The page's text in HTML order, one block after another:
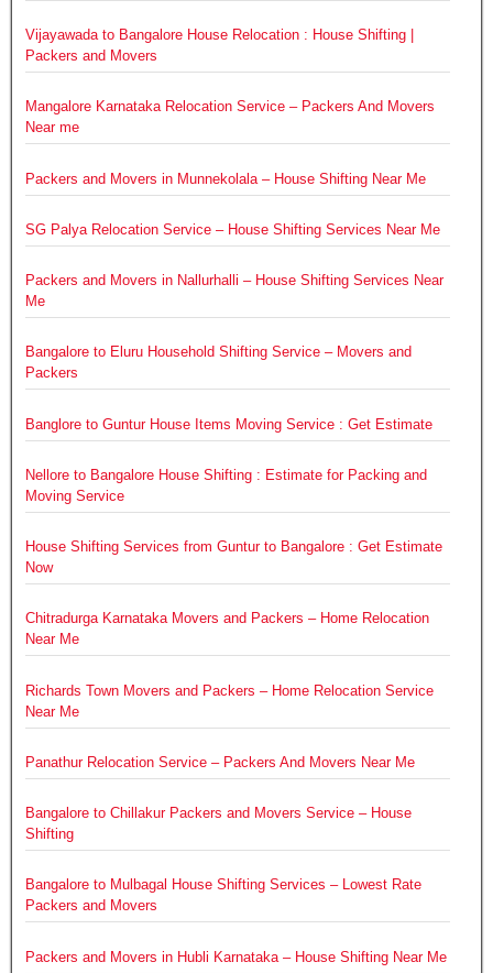
Vijayawada to Bangalore House Relocation : House Shifting |
Packers and Movers
Mangalore Karnataka Relocation Service – Packers And Movers
Near me
Packers and Movers in Munnekolala – House Shifting Near Me
SG Palya Relocation Service – House Shifting Services Near Me
Packers and Movers in Nallurhalli – House Shifting Services Near
Me
Bangalore to Eluru Household Shifting Service – Movers and
Packers
Banglore to Guntur House Items Moving Service : Get Estimate
Nellore to Bangalore House Shifting : Estimate for Packing and
Moving Service
House Shifting Services from Guntur to Bangalore : Get Estimate
Now
Chitradurga Karnataka Movers and Packers – Home Relocation
Near Me
Richards Town Movers and Packers – Home Relocation Service
Near Me
Panathur Relocation Service – Packers And Movers Near Me
Bangalore to Chillakur Packers and Movers Service – House
Shifting
Bangalore to Mulbagal House Shifting Services – Lowest Rate
Packers and Movers
Packers and Movers in Hubli Karnataka – House Shifting Near Me